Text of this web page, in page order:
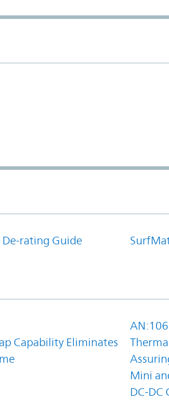
rating Guide
Capability Eliminates
AN:106
Mini
DC-DC